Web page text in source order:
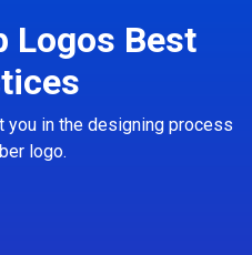
Logos Best
in the designing process
logo.